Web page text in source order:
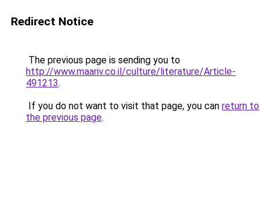
Redirect Notice
The previous page is sending you to
http://www.maariv.co.il/culture/literature/Article-
491213.
If you do not want to visit that page, you can return to
the previous page.